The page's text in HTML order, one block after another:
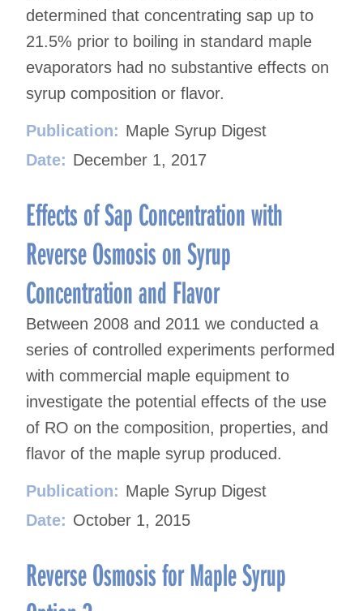
determined that concentrating sap up to
21.5% prior to boiling in standard maple
evaporators had no substantive effects on
syrup composition or flavor.
Publication: Maple Syrup Digest
Date: December 1, 2017
Effects of Sap Concentration with
Reverse Osmosis on Syrup
Concentration and Flavor
Between 2008 and 2011 we conducted a
series of controlled experiments performed
with commercial maple equipment to
investigate the potential effects of the use
of RO on the composition, properties, and
flavor of the maple syrup produced.
Publication: Maple Syrup Digest
Date: October 1, 2015
Reverse Osmosis for Maple Syrup